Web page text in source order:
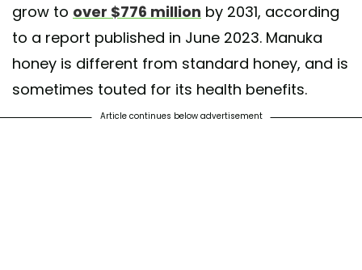
grow to over $776 million by 2031, according
to a report published in June 2023. Manuka
honey is different from standard honey, and is
sometimes touted for its health benefits.
Article continues below advertisement